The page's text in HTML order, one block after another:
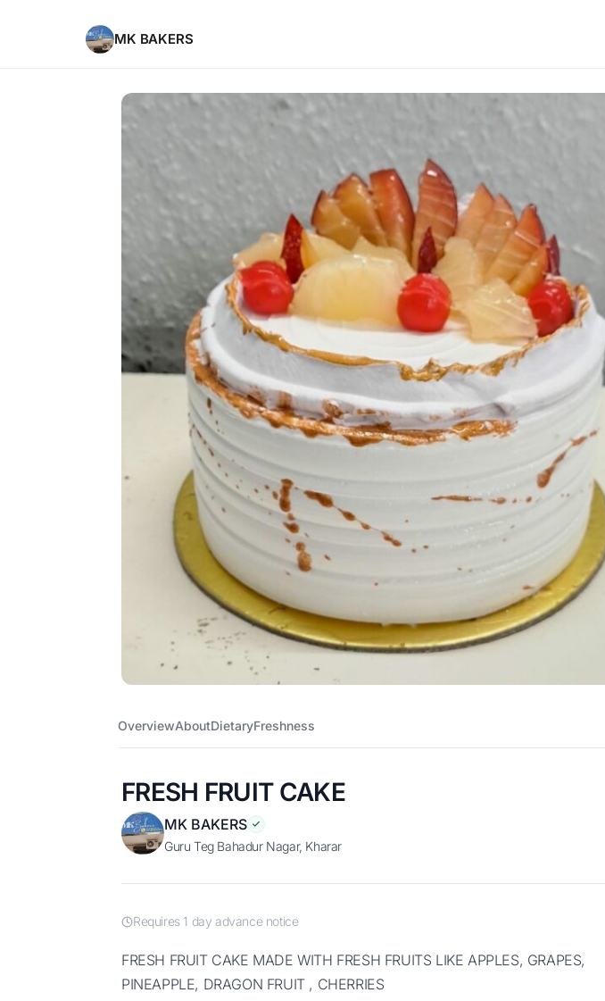
MK BAKERS
OverviewAboutDietaryFreshness
FRESH FRUIT CAKE
MK BAKERS
Guru Teg Bahadur Nagar, Kharar
Requires 1 day advance notice
FRESH FRUIT CAKE MADE WITH FRESH FRUITS LIKE APPLES, GRAPES,
PINEAPPLE, DRAGON FRUIT , CHERRIES